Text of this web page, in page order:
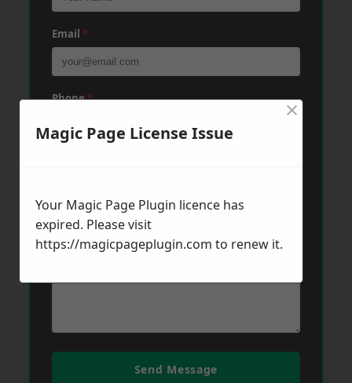
Email *
Phone*
Message*
Send Message
Magic Page License Issue
×
Your Magic Page Plugin licence has
expired. Please visit
https://magicpageplugin.com to renew it.